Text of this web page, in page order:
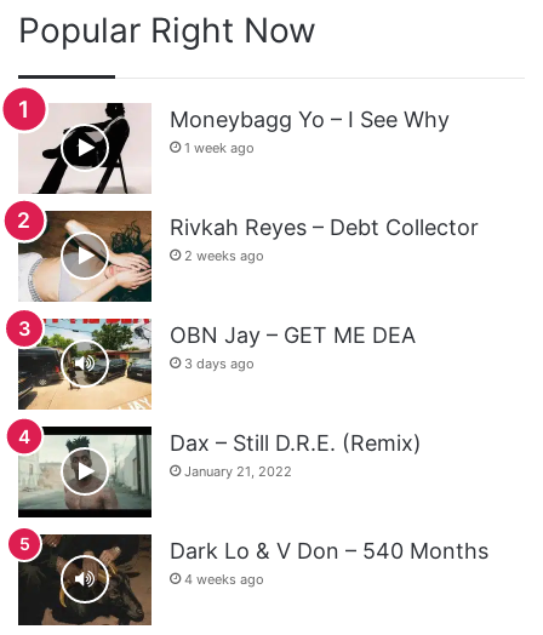
Popular Right Now
Moneybagg Yo – I See Why
1 week ago
Rivkah Reyes – Debt Collector
2 weeks ago
OBN Jay – GET ME DEA
3 days ago
Dax – Still D.R.E. (Remix)
January 21, 2022
Dark Lo & V Don – 540 Months
4 weeks ago